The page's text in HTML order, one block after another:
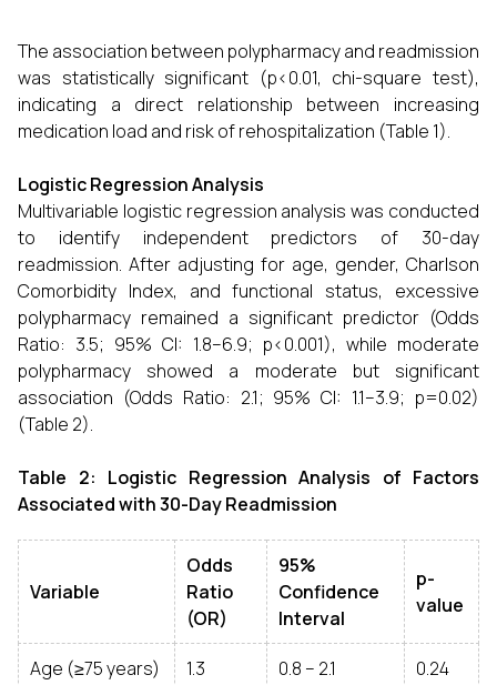
The association between polypharmacy and readmission
was statistically significant (p<0.01, chi-square test),
indicating a direct relationship between increasing
medication load and risk of rehospitalization (Table 1).
Logistic Regression Analysis
Multivariable logistic regression analysis was conducted
to identify independent predictors of 30-day
readmission. After adjusting for age, gender, Charlson
Comorbidity Index, and functional status, excessive
polypharmacy remained a significant predictor (Odds
Ratio: 3.5; 95% CI: 1.8–6.9; p<0.001), while moderate
polypharmacy showed a moderate but significant
association (Odds Ratio: 2.1; 95% CI: 1.1–3.9; p=0.02)
(Table 2).
Table 2: Logistic Regression Analysis of Factors
Associated with 30-Day Readmission
Variable
Odds
Ratio
(OR)
95%
Confidence
Interval
p-
value
Age (≥75 years) 1.3 0.8 – 2.1 0.24